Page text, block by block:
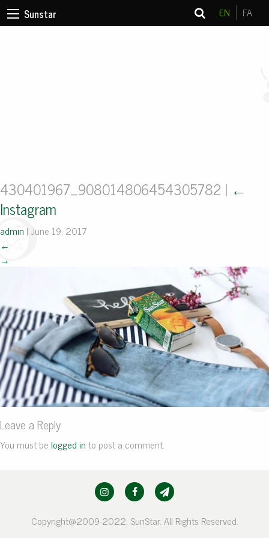
Sunstar EN FA
430401967_908014806454305782 | ←
Instagram
admin |June 19, 2017
←
→
Leave a Reply
You must belogged into post a comment.
Copyright@2009-2022, SunStar. All Rights Reserved.